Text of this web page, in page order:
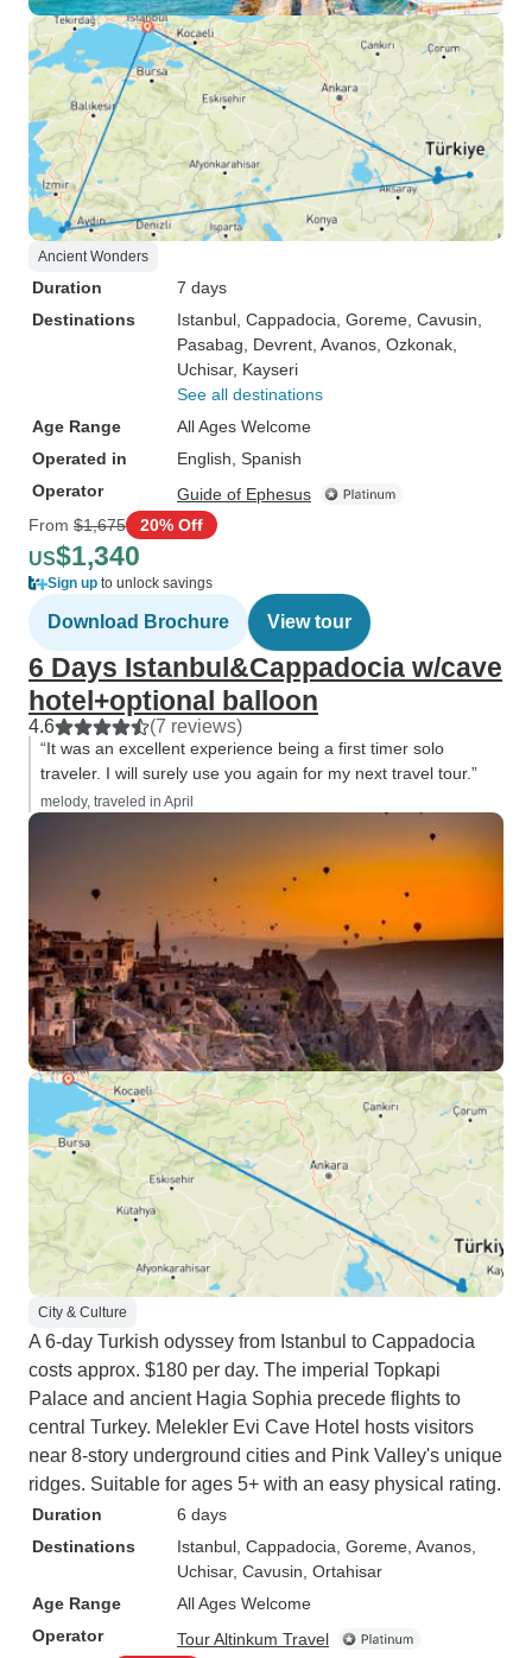
Ancient Wonders
Duration
7 days
Destinations
Istanbul , Cappadocia , Goreme , Cavusin
Pasabag , Devrent , Avanos , Ozkonak
Uchisar, Kayseri
See all destinations
Age Range
All Ages Welcome
Operated in
English, Spanish
Operator
Guide of Ephesus
From $1,675 20% Off
US$1,340
Sign up to unlock savings
Download Brochure View tour
6 Days Istanbul&Cappadocia w/cave
hotel+optional balloon
4.6 (7 reviews)
“It was an excellent experience being a first timer solo
traveler. I will surely use you again for my next travel tour.”
melody, traveled in April
City & Culture
A 6-day Turkish odyssey from Istanbul to Cappadocia
costs approx. $180 per day. The imperial Topkapi
Palace and ancient Hagia Sophia precede flights to
central Turkey. Melekler Evi Cave Hotel hosts visitors
near 8-story underground cities and Pink Valley's unique
ridges. Suitable for ages 5+ with an easy physical rating.
Duration
6 days
Destinations
Istanbul , Cappadocia , Goreme , Avanos
Uchisar, Cavusin , Ortahisar
Age Range
All Ages Welcome
Operator
Tour Altinkum Travel